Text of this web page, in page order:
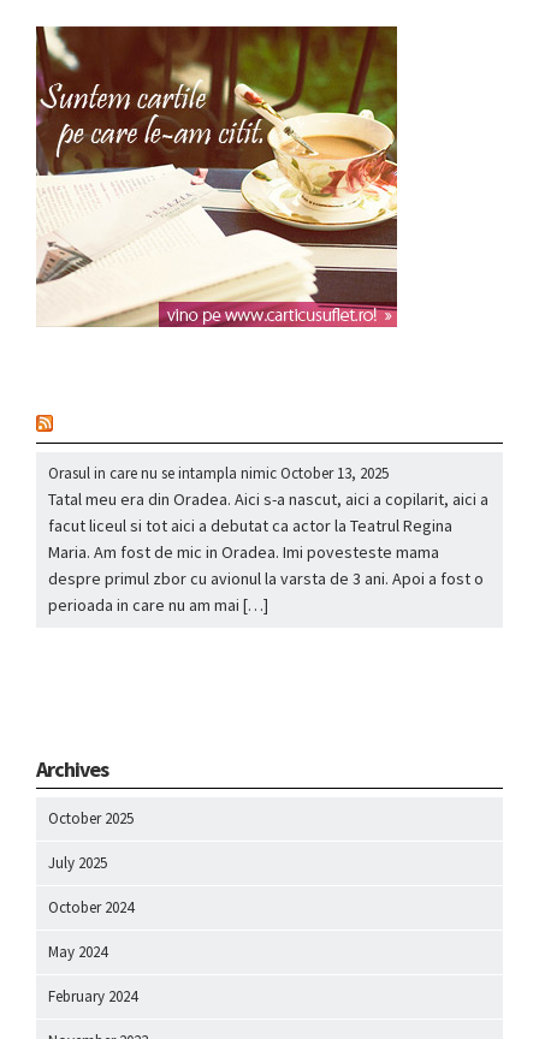
Orasul in care nu se intampla nimicOctober 13, 2025
Tatal meu era din Oradea. Aici s-a nascut, aici a copilarit, aici a
facut liceul si tot aici a debutat ca actor la Teatrul Regina
Maria. Am fost de mic in Oradea. Imi povesteste mama
despre primul zbor cu avionul la varsta de 3 ani. Apoi a fost o
perioada in care nu am mai […]
Archives
October 2025
July 2025
October 2024
May 2024
February 2024